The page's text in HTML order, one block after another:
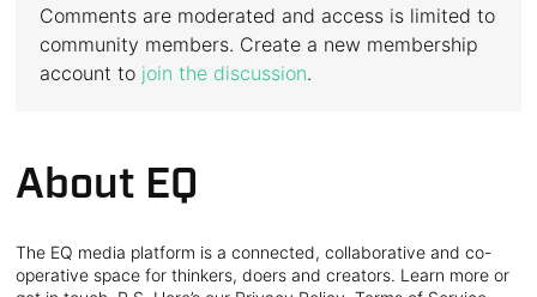
Comments are moderated and access is limited to
community members. Create a new membership
account to join the discussion.
About EQ
The EQ media platform is a connected, collaborative and co-
operative space for thinkers, doers and creators. Learn more or